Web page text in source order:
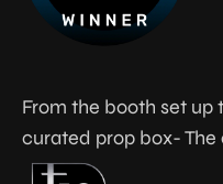
From the booth set
curated prop box- The